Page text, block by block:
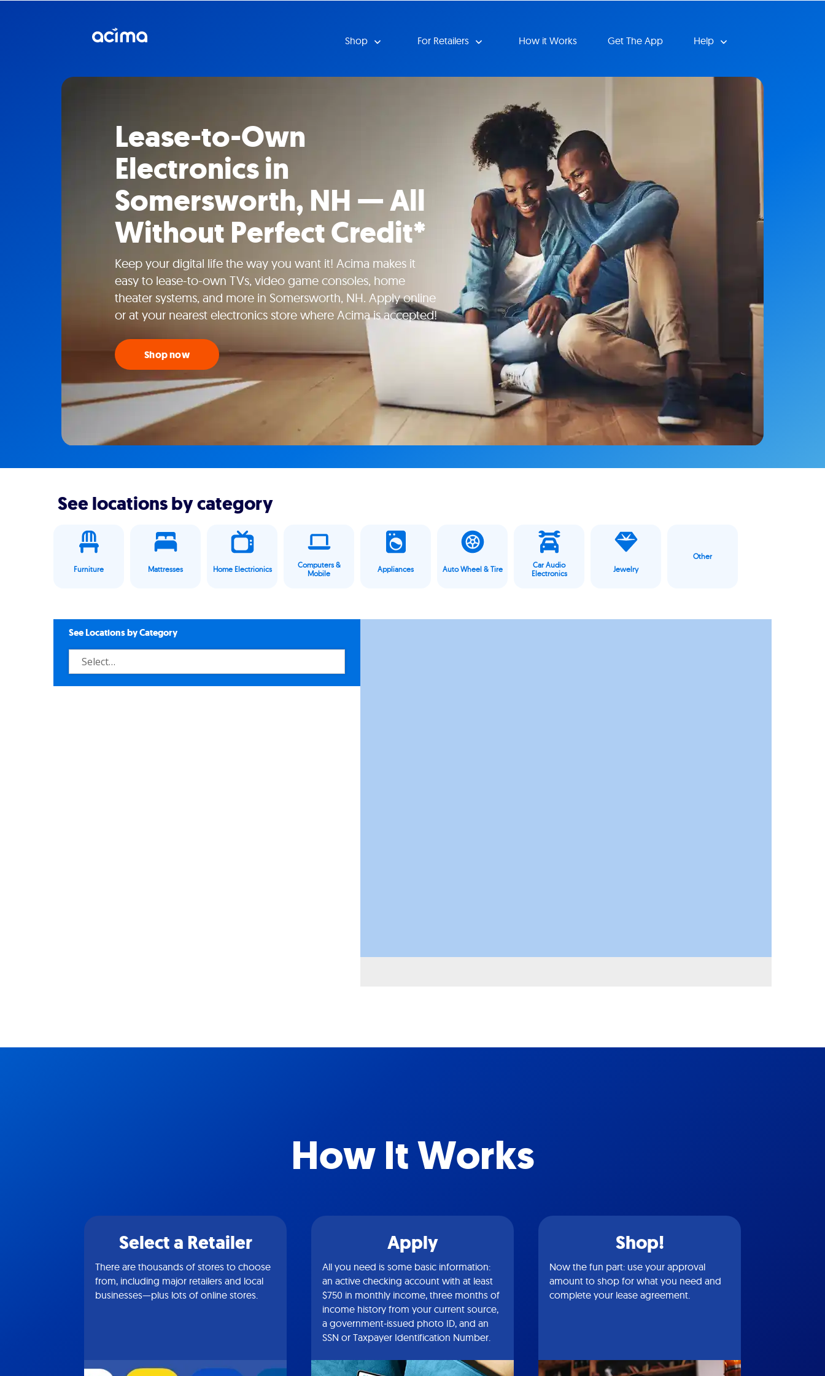
Shop For Retailers How it Works Get The App Help
Lease-to-Own
Electronics in
Somersworth, NH — All
Without Perfect Credit*
Keep your digital life the way you want it! Acima makes it
easy to lease-to-own TVs, video game consoles, home
theater systems, and more in Somersworth, NH. Apply online
or at your nearest electronics store where Acima is accepted!
Shop now
See locations by category
Furniture Mattresses Home Electrionics
Computers &
Mobile
Appliances Auto Wheel & Tire
Car Audio
Electronics
Jewelry
Other
See Locations by Category
How It Works
Select a Retailer
There are thousands of stores to choose
from, including major retailers and local
businesses—plus lots of online stores.
Apply
All you need is some basic information:
an active checking account with at least
$750 in monthly income, three months of
income history from your current source,
a government-issued photo ID, and an
SSN or Taxpayer Identification Number.
Shop!
Now the fun part: use your approval
amount to shop for what you need and
complete your lease agreement.